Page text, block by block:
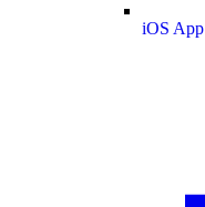
iOS App